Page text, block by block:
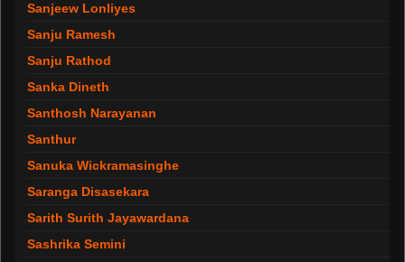
Sanjeew Lonliyes
Sanju Ramesh
Sanju Rathod
Sanka Dineth
Santhosh Narayanan
Santhur
Sanuka Wickramasinghe
Saranga Disasekara
Sarith Surith Jayawardana
Sashrika Semini